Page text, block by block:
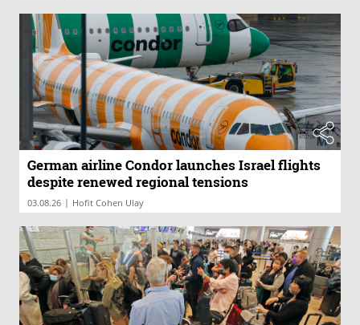
German airline Condor launches Israel flights
despite renewed regional tensions
03.08.26 | Hofit Cohen Ulay